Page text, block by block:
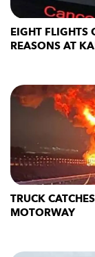
EIGHT FLIGHTS
REASONS AT
TRUCK
MOTORWAY